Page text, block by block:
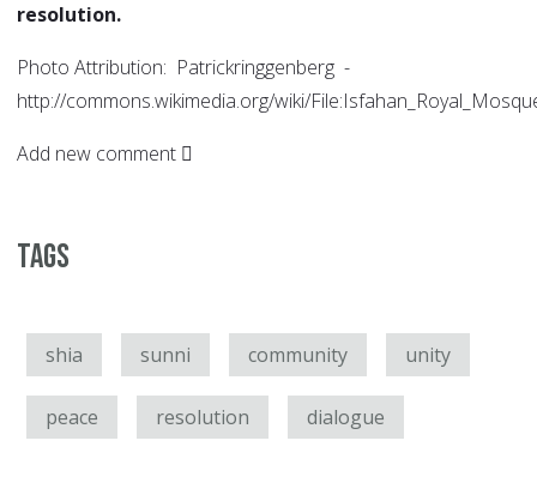
resolution.
Photo Attribution: Patrickringgenberg -
http://commons.wikimedia.org/wiki/
Add new comment
Tags
shia sunni community unity
peace resolution dialogue